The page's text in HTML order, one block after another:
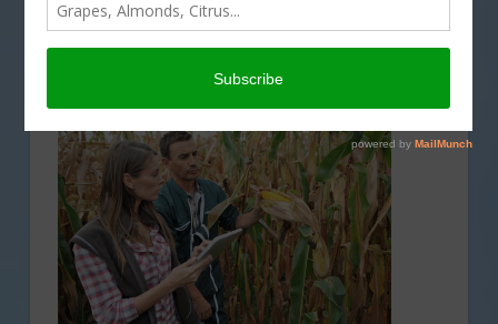
Ranchers
INDUSTRY NEWS RELEASE